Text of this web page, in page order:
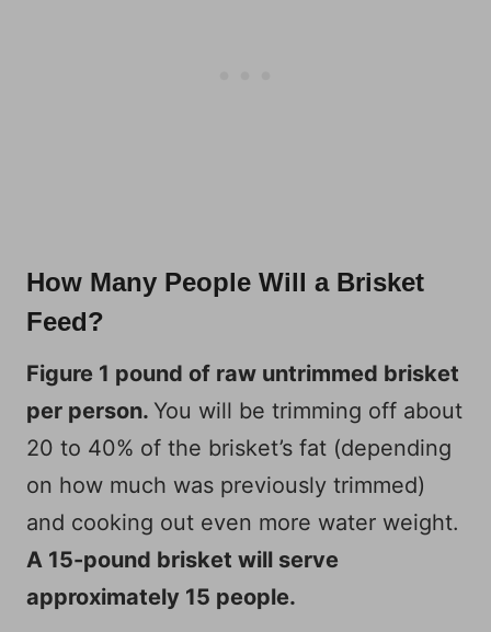
How Many People Will a Brisket
Feed?
Figure 1 pound of raw untrimmed brisket
per person. You will be trimming off about
20 to 40% of the brisket’s fat (depending
on how much was previously trimmed)
and cooking out even more water weight.
A 15-pound brisket will serve
approximately 15 people.